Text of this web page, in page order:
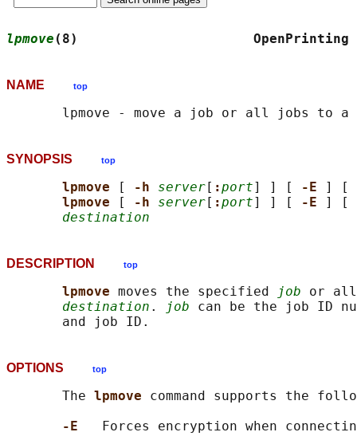
lpmove (8)
NAME top
SYNOPSIS top
lpmove [ -h server [ :port] ] [ -E
] [
lpmove
[ -h server [ :port] ] [ -E
] [
destination
DESCRIPTION top
lpmove moves the specified job or
destination . job can be the job ID
OPTIONS top
       The
lpmove command supports the
-E
Forces encryption when